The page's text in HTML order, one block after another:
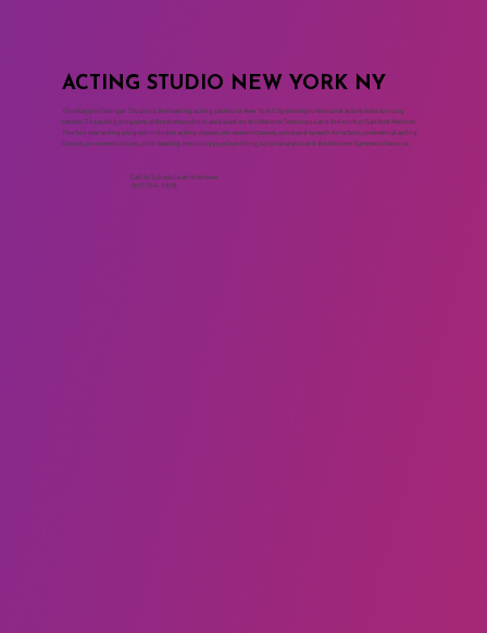
ACTING STUDIO NEW YORK NY
The Maggie Flanigan Studio is the leading acting studio in New York City where professional actors train for long
careers. The acting programs at the drama school are based on the Meisner Technique and the work of Sanford Meisner.
The two year acting program includes acting classes, movement classes, voice and speech for actors, commercial acting
classes, on camera classes, cold reading, monologue, playwriting, script analysis and the Meisner Summer Intensive.
Call to Schedule an Interview
(917) 794-3878